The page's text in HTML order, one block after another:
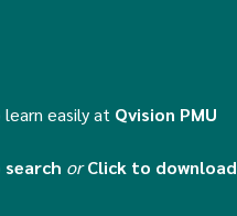
easily at Qvision PMU
or Click to download